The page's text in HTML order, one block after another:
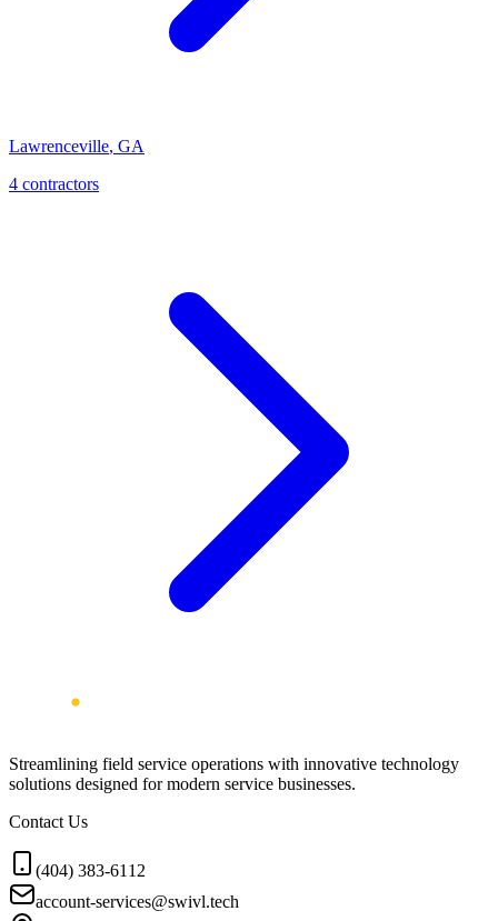
Lawrenceville, GA
4 contractors
Streamlining field service operations with innovative technology
solutions designed for modern service businesses.
Contact Us
(404) 383-6112
account-services@swivl.tech